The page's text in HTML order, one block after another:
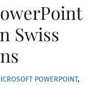
Swiss
POWERPOINT,